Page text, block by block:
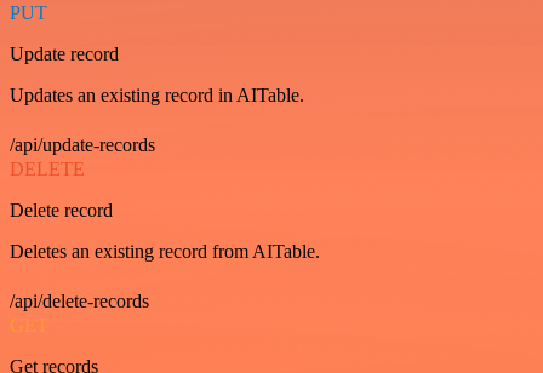
PUT
Update record
Updates an existing record in AITable.
/api/update-records
DELETE
Delete record
Deletes an existing record from AITable.
/api/delete-records
GET
Get records